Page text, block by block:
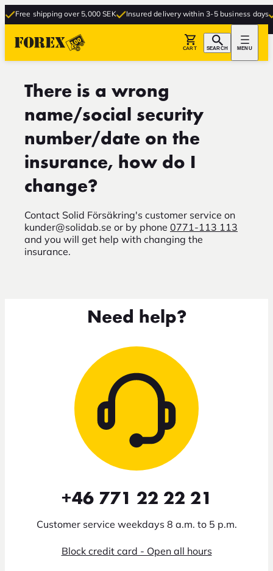
Free shipping over 5,000 SEK Insured delivery within 3-5 business days
CART SEARCH MENU
There is a wrong
name/social security
number/date on the
insurance, how do I
change?
Contact Solid Försäkring's customer service on
kunder@solidab.se or by phone 0771-113 113
and you will get help with changing the
insurance.
Need help?
+46 771 22 22 21
Customer service weekdays 8 a.m. to 5 p.m.
Block credit card - Open all hours